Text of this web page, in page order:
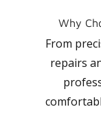
Why
From
repairs